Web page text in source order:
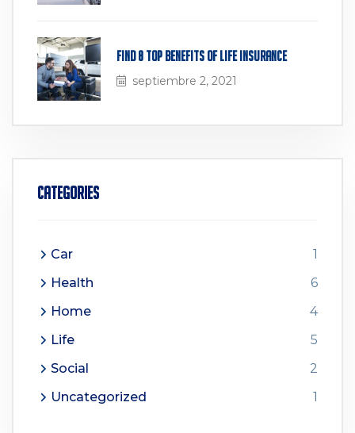
Find 8 Top Benefits of Life Insurance
septiembre 2, 2021
Categories
Car
1
Health
6
Home
4
Life
5
Social
2
Uncategorized
1